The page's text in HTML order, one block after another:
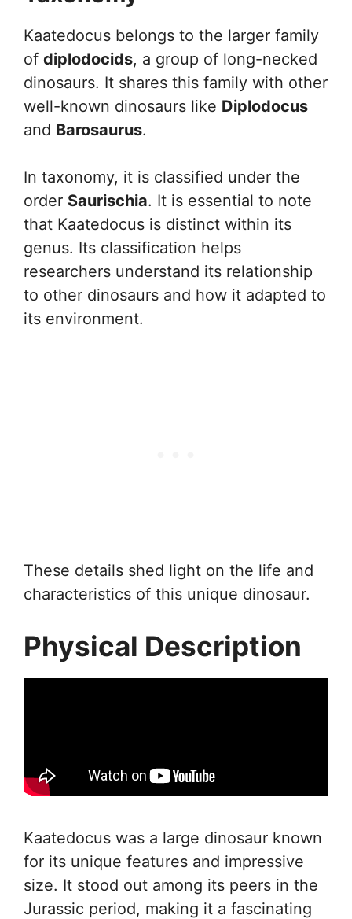
Kaatedocus belongs to the larger family
of diplodocids, a group of long-necked
dinosaurs. It shares this family with other
well-known dinosaurs like Diplodocus
and Barosaurus.
In taxonomy, it is classified under the
order Saurischia. It is essential to note
that Kaatedocus is distinct within its
genus. Its classification helps
researchers understand its relationship
to other dinosaurs and how it adapted to
its environment.
These details shed light on the life and
characteristics of this unique dinosaur.
Physical Description
Kaatedocus was a large dinosaur known
for its unique features and impressive
size. It stood out among its peers in the
Jurassic period, making it a fascinating